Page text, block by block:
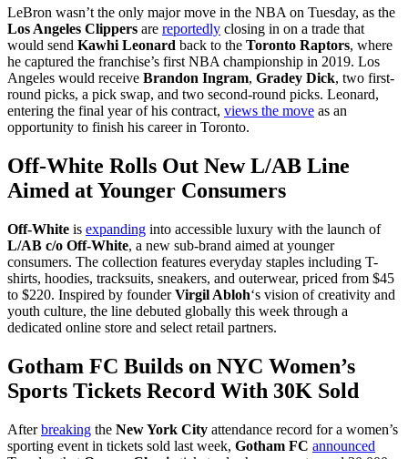
LeBron wasn’t the only major move in the NBA on Tuesday, as the
Los Angeles Clippers are reportedly closing in on a trade that
would send Kawhi Leonard back to the Toronto Raptors, where
he captured the franchise’s first NBA championship in 2019. Los
Angeles would receive Brandon Ingram, Gradey Dick, two first-
round picks, a pick swap, and two second-round picks. Leonard,
entering the final year of his contract, views the move as an
opportunity to finish his career in Toronto.
Off-White Rolls Out New L/AB Line
Aimed at Younger Consumers
Off-White is expanding into accessible luxury with the launch of
L/AB c/o Off-White, a new sub-brand aimed at younger
consumers. The collection features everyday staples including T-
shirts, hoodies, tracksuits, sneakers, and outerwear, priced from $45
to $220. Inspired by founderVirgil Abloh‘s vision of creativity and
youth culture, the line debuted globally this week through a
dedicated online store and select retail partners.
Gotham FC Builds on NYC Women’s
Sports Tickets Record With 30K Sold
Afterbreaking the New York City attendance record for a women’s
sporting event in tickets sold last week, Gotham FC announced